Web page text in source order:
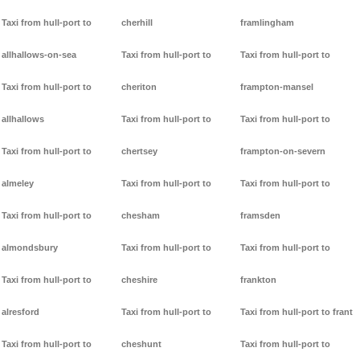
Taxi from hull-port to
allhallows-on-sea
Taxi from hull-port to
allhallows
Taxi from hull-port to
almeley
Taxi from hull-port to
almondsbury
Taxi from hull-port to
alresford
Taxi from hull-port to
cherhill
Taxi from hull-port to
cheriton
Taxi from hull-port to
chertsey
Taxi from hull-port to
chesham
Taxi from hull-port to
cheshire
Taxi from hull-port to
cheshunt
framlingham
Taxi from hull-port to
frampton-mansel
Taxi from hull-port to
frampton-on-severn
Taxi from hull-port to
framsden
Taxi from hull-port to
frankton
Taxi from hull-port to frant
Taxi from hull-port to